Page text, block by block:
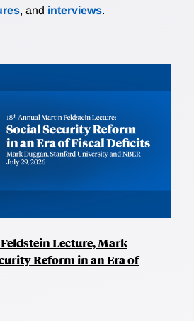
, and interviews.
Lecture, Mark
Reform in an Era of